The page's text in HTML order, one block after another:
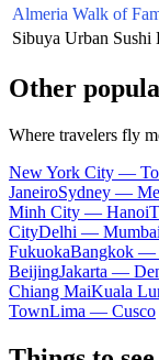
Almeria Walk of
Sibuya Urban Sushi
Other
Where travelers fly
New York City —
JaneiroSydney —
Minh City — Hanoi
CityDelhi — Mumbai
FukuokaBangkok —
BeijingJakarta —
Chiang MaiKuala
TownLima — Cusco